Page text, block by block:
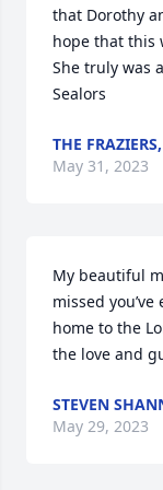
that Dorothy
hope that this
She truly was
Sealors
THE
May 31, 2023
My beautiful
missed
home to the
the love and
STEVEN
May 29, 2023